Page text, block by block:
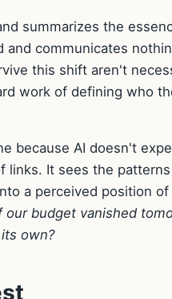
summarizes the
communicates
this shift aren't
work of defining who
because AI doesn't
It sees the
a perceived position
our budget vanished
own?